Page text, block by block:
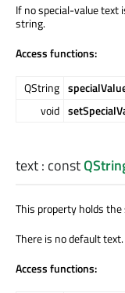
If no special-value text
string.
Access functions:
QString
void
text: const
This property holds
There is no default text.
Access functions: